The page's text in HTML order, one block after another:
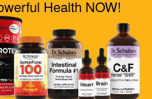
Health NOW!